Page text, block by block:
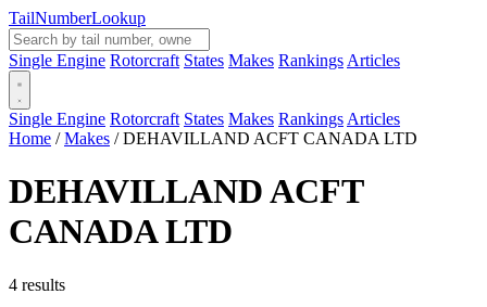
TailNumberLookup
Single Engine Rotorcraft States Makes Rankings Articles
Single Engine Rotorcraft States Makes Rankings Articles
Home / Makes / DEHAVILLAND ACFT CANADA LTD
DEHAVILLAND ACFT
CANADA LTD
4 results